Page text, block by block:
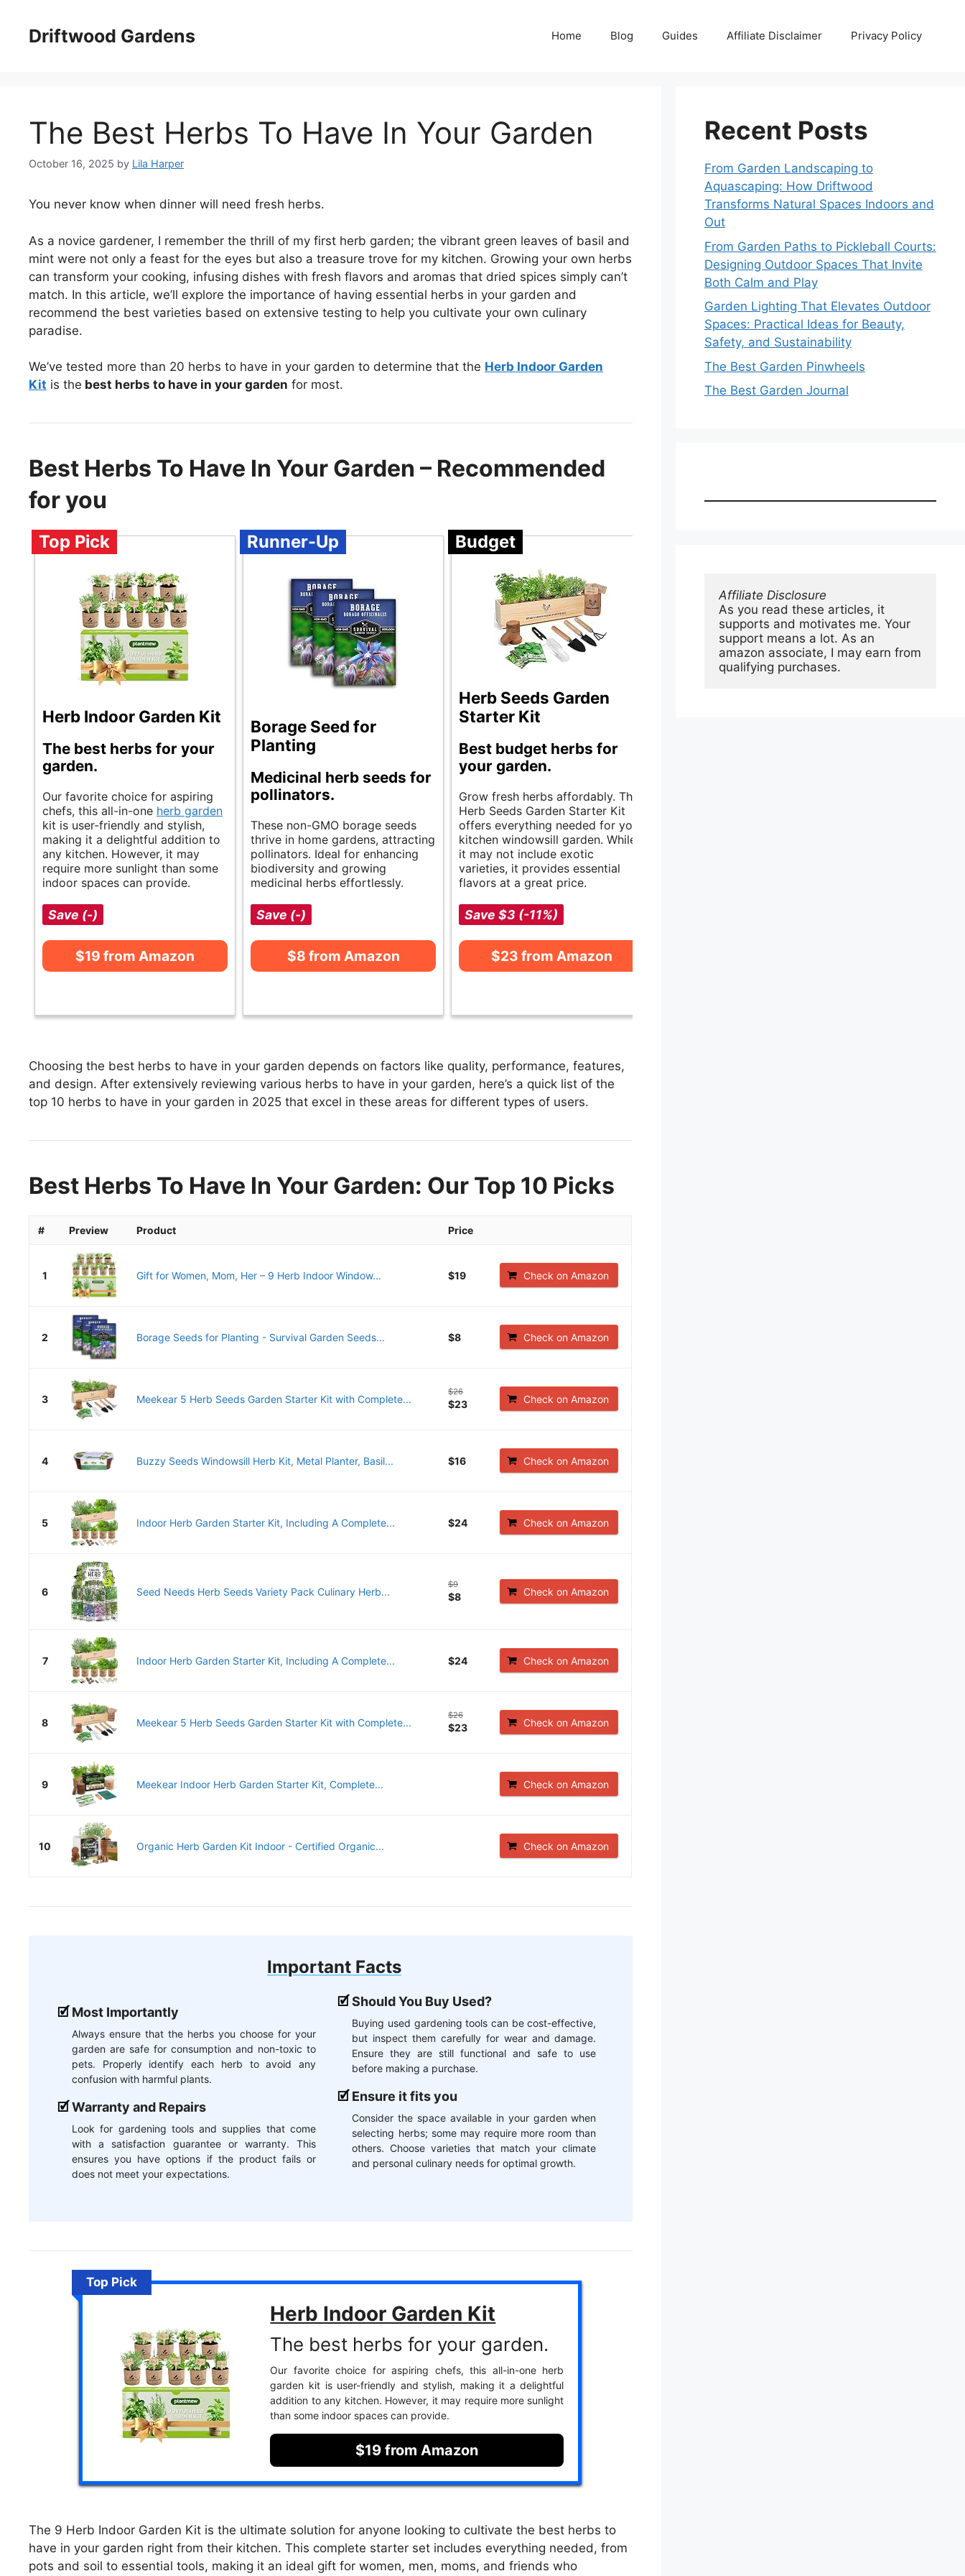
contentDriftwood Gardens Home Blog Guides Affiliate Disclaimer Privacy Policy
The Best Herbs To Have In Your Garden
October 16, 2025 by Lila Harper
You never know when dinner will need fresh herbs.
As a novice gardener, I remember the thrill of my first herb garden; the vibrant green leaves of basil and
mint were not only a feast for the eyes but also a treasure trove for my kitchen. Growing your own herbs
can transform your cooking, infusing dishes with fresh flavors and aromas that dried spices simply can’t
match. In this article, we’ll explore the importance of having essential herbs in your garden and
recommend the best varieties based on extensive testing to help you cultivate your own culinary
paradise.
We’ve tested more than 20 herbs to have in your garden to determine that the Herb Indoor Garden
Kit is the best herbs to have in your garden for most.
Best Herbs To Have In Your Garden – Recommended
for you
Top Pick
Herb Indoor Garden Kit
The best herbs for your
garden.
Our favorite choice for aspiring
chefs, this all-in-one herb garden
kit is user-friendly and stylish,
making it a delightful addition to
any kitchen. However, it may
require more sunlight than some
indoor spaces can provide.
Save (-)
$19 from Amazon
Runner-Up
Borage Seed for
Planting
Medicinal herb seeds for
pollinators.
These non-GMO borage seeds
thrive in home gardens, attracting
pollinators. Ideal for enhancing
biodiversity and growing
medicinal herbs effortlessly.
Save (-)
$8 from Amazon
Budget
Herb Seeds Garden
Starter Kit
Best budget herbs for
your garden.
Grow fresh herbs affordably. The
Herb Seeds Garden Starter Kit
offers everything needed for your
kitchen windowsill garden. While
it may not include exotic
varieties, it provides essential
flavors at a great price.
Save $3 (-11%)
$23 from Amazon
Choosing the best herbs to have in your garden depends on factors like quality, performance, features,
and design. After extensively reviewing various herbs to have in your garden, here’s a quick list of the
top 10 herbs to have in your garden in 2025 that excel in these areas for different types of users.
Best Herbs To Have In Your Garden: Our Top 10 Picks
# Preview Product Price
1 Gift for Women, Mom, Her – 9 Herb Indoor Window... $19 Check on Amazon
2 Borage Seeds for Planting - Survival Garden Seeds... $8 Check on Amazon
3 Meekear 5 Herb Seeds Garden Starter Kit with Complete...
$26
$23 Check on Amazon
4 Buzzy Seeds Windowsill Herb Kit, Metal Planter, Basil... $16 Check on Amazon
5 Indoor Herb Garden Starter Kit, Including A Complete... $24 Check on Amazon
6 Seed Needs Herb Seeds Variety Pack Culinary Herb...
$9
$8 Check on Amazon
7 Indoor Herb Garden Starter Kit, Including A Complete... $24 Check on Amazon
8 Meekear 5 Herb Seeds Garden Starter Kit with Complete...
$26
$23 Check on Amazon
9 Meekear Indoor Herb Garden Starter Kit, Complete... Check on Amazon
10 Organic Herb Garden Kit Indoor - Certified Organic... Check on Amazon
Important Facts
Most Importantly
Always ensure that the herbs you choose for your
garden are safe for consumption and non-toxic to
pets. Properly identify each herb to avoid any
confusion with harmful plants.
Warranty and Repairs
Look for gardening tools and supplies that come
with a satisfaction guarantee or warranty. This
ensures you have options if the product fails or
does not meet your expectations.
Should You Buy Used?
Buying used gardening tools can be cost-effective,
but inspect them carefully for wear and damage.
Ensure they are still functional and safe to use
before making a purchase.
Ensure it fits you
Consider the space available in your garden when
selecting herbs; some may require more room than
others. Choose varieties that match your climate
and personal culinary needs for optimal growth.
Top Pick
Herb Indoor Garden Kit
The best herbs for your garden.
Our favorite choice for aspiring chefs, this all-in-one herb
garden kit is user-friendly and stylish, making it a delightful
addition to any kitchen. However, it may require more sunlight
than some indoor spaces can provide.
$19 from Amazon
The 9 Herb Indoor Garden Kit is the ultimate solution for anyone looking to cultivate the best herbs to
have in your garden right from their kitchen. This complete starter set includes everything needed, from
pots and soil to essential tools, making it an ideal gift for women, men, moms, and friends who
Recent Posts
From Garden Landscaping to
Aquascaping: How Driftwood
Transforms Natural Spaces Indoors and
Out
From Garden Paths to Pickleball Courts:
Designing Outdoor Spaces That Invite
Both Calm and Play
Garden Lighting That Elevates Outdoor
Spaces: Practical Ideas for Beauty,
Safety, and Sustainability
The Best Garden Pinwheels
The Best Garden Journal
Affiliate Disclosure
As you read these articles, it
supports and motivates me. Your
support means a lot. As an
amazon associate, I may earn from
qualifying purchases.